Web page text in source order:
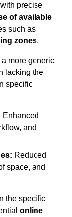
precise
of available
such as
zones.
a more generic
lacking the
specific
Enhanced
and
Reduced
space, and
the specific
online